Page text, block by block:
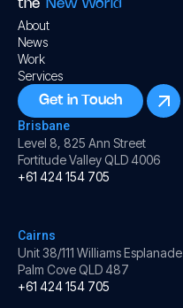
the New World
About
News
Work
Services
Get in Touch
Brisbane
Level 8, 825 Ann Street
Fortitude Valley QLD 4006
+61 424 154 705
Cairns
Unit 38/111 Williams Esplanade
Palm Cove QLD 487
+61 424 154 705